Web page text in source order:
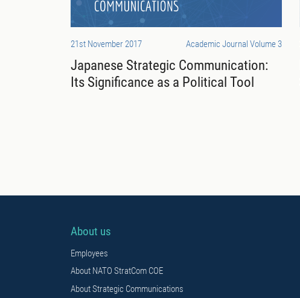
21st November 2017 Academic Journal Volume 3
Japanese Strategic Communication:
Its Significance as a Political Tool
About us
Employees
About NATO StratCom COE
About Strategic Communications